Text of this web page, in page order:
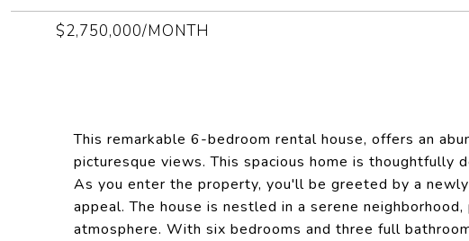
$2,750,000/MONTH
This remarkable 6-bedroom rental house, offers an
picturesque views. This spacious home is thoughtfully
As you enter the property, you'll be greeted by a
appeal. The house is nestled in a serene
atmosphere. With six bedrooms and three full